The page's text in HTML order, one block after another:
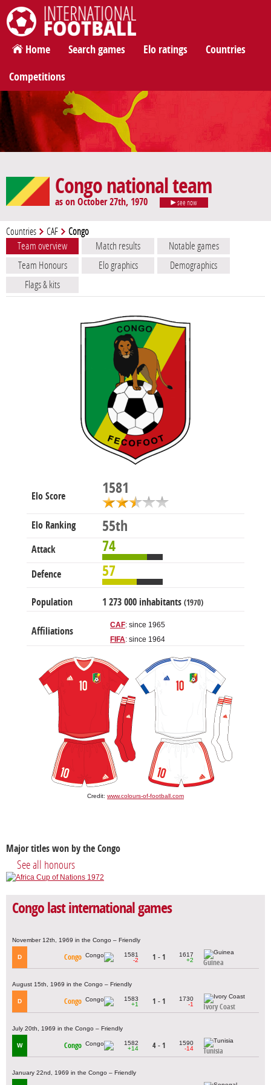
International Football
Home Search games Elo ratings Countries
Competitions
Congo national team
as on October 27th, 1970 see now
Countries CAF Congo
Team overview Match results
Notable games
Team Honours
Elo graphics
Demographics
Flags & kits
Elo Score 1581
Elo Ranking 55th
Attack 74
Defence 57
Population 1 273 000 inhabitants (1970)
Affiliations
CAF: since 1965
FIFA: since 1964
Credit: www.colours-of-football.com
Major titles won by the Congo
See all honours
Congo last international games
November 12th, 1969 in the Congo – Friendly
D Congo
1581
-2
1 - 1
1617
+2
Guinea
August 15th, 1969 in the Congo – Friendly
D Congo
1583
+1
1 - 1
1730
-1
Ivory Coast
July 20th, 1969 in the Congo – Friendly
W Congo
1582
+14
4 - 1
1590
-14
Tunisia
January 22nd, 1969 in the Congo – Friendly